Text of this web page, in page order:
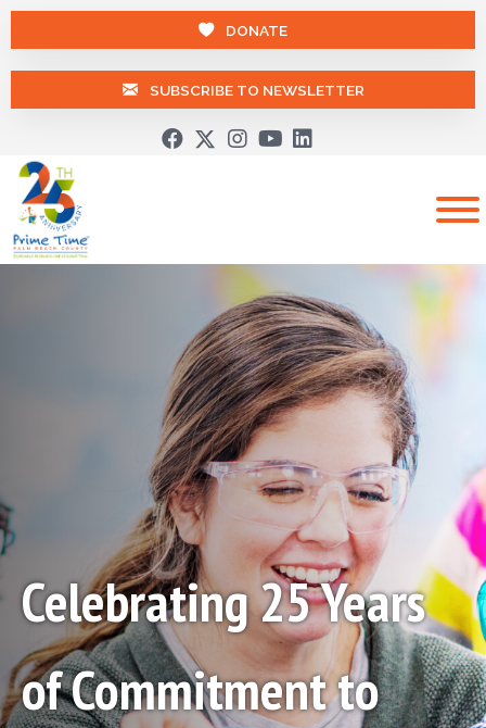
DONATE
SUBSCRIBE TO NEWSLETTER
Celebrating 25 Years
of Commitment to